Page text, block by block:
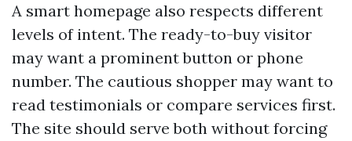
A smart homepage also respects different
levels of intent. The ready-to-buy visitor
may want a prominent button or phone
number. The cautious shopper may want to
read testimonials or compare services first.
The site should serve both without forcing